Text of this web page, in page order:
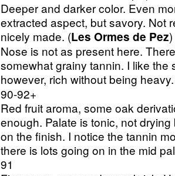
Deeper and darker color. Even
extracted aspect, but savory. Not
nicely made. (Les Ormes de Pez
Nose is not as present here.
somewhat grainy tannin. I like the
however, rich without being
90-92+
Red fruit aroma, some oak
enough. Palate is tonic, not
on the finish. I notice the tannin
there is lots going on in the mid
91